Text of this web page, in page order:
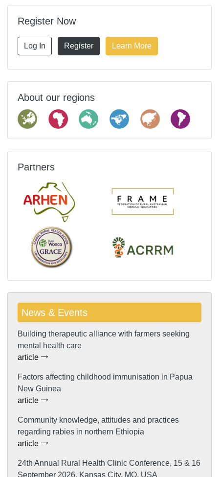
Register Now
Log In Register Learn More
About our regions
Partners
News & Events
Building therapeutic alliance with farmers seeking
mental health care
article
Factors affecting childhood immunisation in Papua
New Guinea
article
Community knowledge, attitudes and practices
regarding rabies in northern Ethiopia
article
24th Annual Rural Health Clinic Conference, 15 & 16
September 2026, Kansas City, MO, USA